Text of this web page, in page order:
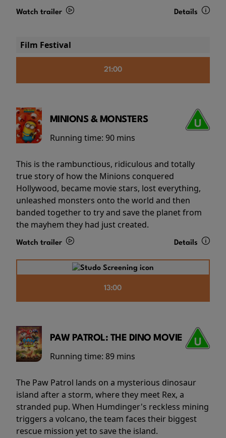
Watch trailer Details
Film Festival
21:00
MINIONS & MONSTERS
Running time: 90 mins
This is the rambunctious, ridiculous and totally
true story of how the Minions conquered
Hollywood, became movie stars, lost everything,
unleashed monsters onto the world and then
banded together to try and save the planet from
the mayhem they had just created.
Watch trailer Details
13:00
PAW PATROL: THE DINO MOVIE
Running time: 89 mins
The Paw Patrol lands on a mysterious dinosaur
island after a storm, where they meet Rex, a
stranded pup. When Humdinger's reckless mining
triggers a volcano, the team faces their biggest
rescue mission yet to save the island.